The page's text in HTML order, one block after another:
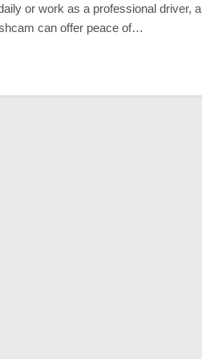
or work as a professional driver, a
can offer peace of…